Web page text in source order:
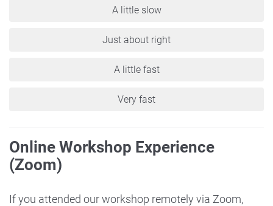
A little slow
Just about right
A little fast
Very fast
Online Workshop Experience
(Zoom)
If you attended our workshop remotely via Zoom,